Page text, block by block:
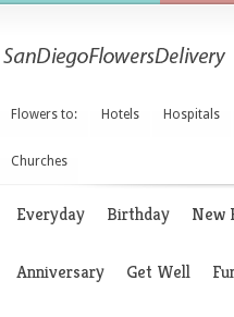
Flowers to: Hotels Hospitals
Churches
Everyday Birthday New
Anniversary Get Well